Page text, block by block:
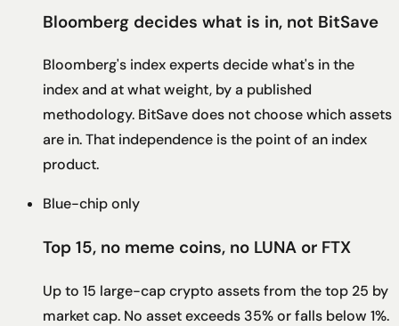
Bloomberg decides what is in, not BitSave
Bloomberg's index experts decide what's in the
index and at what weight, by a published
methodology. BitSave does not choose which assets
are in. That independence is the point of an index
product.
Blue-chip only
Top 15, no meme coins, no LUNA or FTX
Up to 15 large-cap crypto assets from the top 25 by
market cap. No asset exceeds 35% or falls below 1%.